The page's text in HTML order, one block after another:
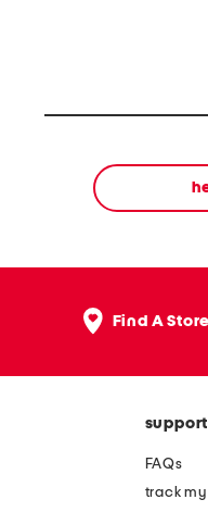
Find A
support
FAQs
track